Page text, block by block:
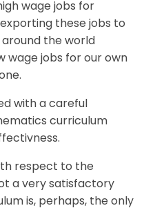
wage jobs for
these jobs to
the world
wage jobs for our own
with a careful
curriculum
respect to the
a very satisfactory
is, perhaps, the only